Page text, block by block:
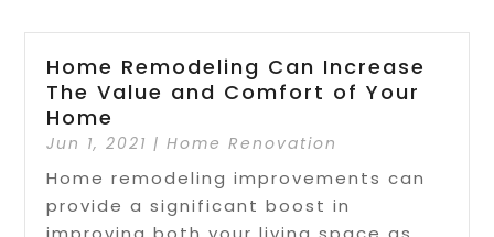
Home Remodeling Can Increase
The Value and Comfort of Your
Home
Jun 1, 2021 |Home Renovation
Home remodeling improvements can
provide a significant boost in